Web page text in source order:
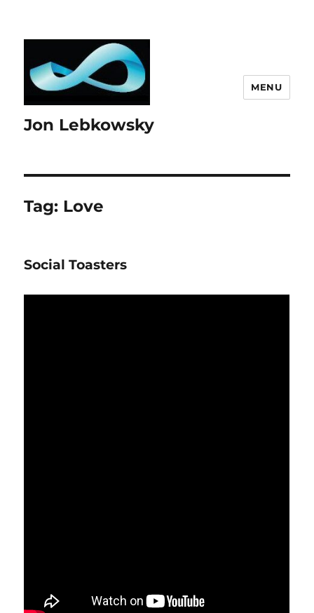
Jon Lebkowsky
MENU
Tag: Love
Social Toasters